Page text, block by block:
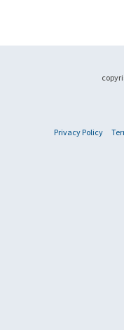
Privacy Policy